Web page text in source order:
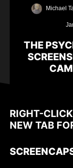
Michael
THE
RIGHT-
NEW TAB